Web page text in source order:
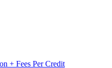
+ Fees Per Credit